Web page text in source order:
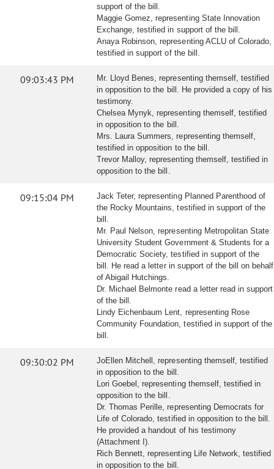
support of the bill.
Maggie Gomez, representing State Innovation
Exchange, testified in support of the bill.
Anaya Robinson, representing ACLU of Colorado,
testified in support of the bill.
09:03:43 PM
Mr. Lloyd Benes, representing themself, testified
in opposition to the bill. He provided a copy of his
testimony.
Chelsea Mynyk, representing themself, testified
in opposition to the bill.
Mrs. Laura Summers, representing themself,
testified in opposition to the bill.
Trevor Malloy, representing themself, testified in
opposition to the bill.
09:15:04 PM
Jack Teter, representing Planned Parenthood of
the Rocky Mountains, testified in support of the
bill.
Mr. Paul Nelson, representing Metropolitan State
University Student Government & Students for a
Democratic Society, testified in support of the
bill. He read a letter in support of the bill on behalf
of Abigail Hutchings.
Dr. Michael Belmonte read a letter read in support
of the bill.
Lindy Eichenbaum Lent, representing Rose
Community Foundation, testified in support of the
bill.
09:30:02 PM
JoEllen Mitchell, representing themself, testified
in opposition to the bill.
Lori Goebel, representing themself, testified in
opposition to the bill.
Dr. Thomas Perille, representing Democrats for
Life of Colorado, testified in opposition to the bill.
He provided a handout of his testimony
(Attachment I).
Rich Bennett, representing Life Network, testified
in opposition to the bill.